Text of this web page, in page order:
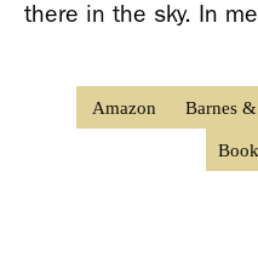
there in the sky. In
Amazon Barnes